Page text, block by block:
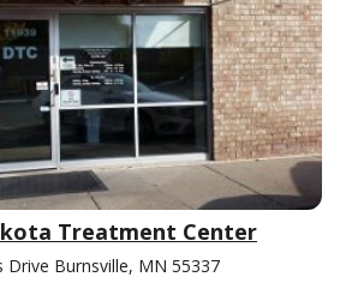
Treatment Center
Drive Burnsville, MN 55337